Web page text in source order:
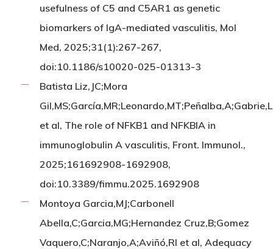
usefulness of C5 and C5AR1 as genetic
biomarkers of IgA-mediated vasculitis, Mol
Med, 2025;31(1):267-267,
doi:10.1186/s10020-025-01313-3
Batista Liz,JC;Mora
et al, The role of NFKB1 and NFKBIA in
immunoglobulin A vasculitis, Front. Immunol.,
2025;161692908-1692908,
doi:10.3389/fimmu.2025.1692908
Montoya Garcia,MJ;Carbonell
Abella,C;Garcia,MG;Hernandez Cruz,B;Gomez
Vaquero,C;Naranjo,A;Aviñó,RI et al, Adequacy